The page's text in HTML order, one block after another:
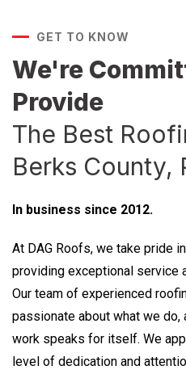
GET TO KNOW
We're
Provide
The Best
Berks County,
In business since 2012.
At DAG Roofs, we take pride
providing exceptional service
Our team of experienced
passionate about what we do,
work speaks for itself. We
level of dedication and